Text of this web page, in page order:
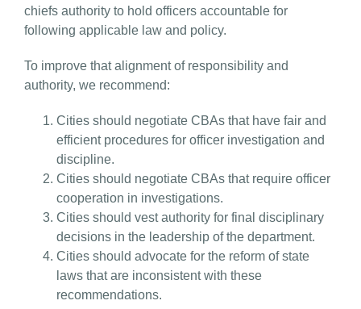
chiefs authority to hold officers accountable for
following applicable law and policy.
To improve that alignment of responsibility and
authority, we recommend:
Cities should negotiate CBAs that have fair and
efficient procedures for officer investigation and
discipline.
Cities should negotiate CBAs that require officer
cooperation in investigations.
Cities should vest authority for final disciplinary
decisions in the leadership of the department.
Cities should advocate for the reform of state
laws that are inconsistent with these
recommendations.